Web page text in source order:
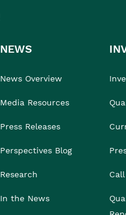
NEWS
News Overview
Media Resources
Press Releases
Perspectives Blog
Research
In the News